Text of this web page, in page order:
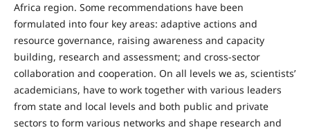
Africa region. Some recommendations have been
formulated into four key areas: adaptive actions and
resource governance, raising awareness and capacity
building, research and assessment; and cross-sector
collaboration and cooperation. On all levels we as, scientists’
academicians, have to work together with various leaders
from state and local levels and both public and private
sectors to form various networks and shape research and